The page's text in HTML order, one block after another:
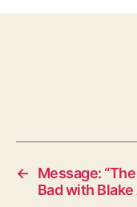
←
Message:
Bad with